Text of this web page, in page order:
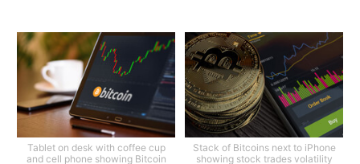
Tablet on desk with coffee cup
and cell phone showing Bitcoin
Stack of Bitcoins next to iPhone
showing stock trades volatility